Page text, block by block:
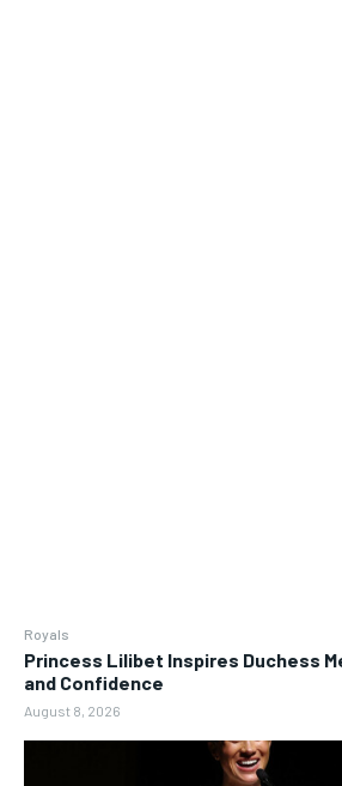
Royals
Princess Lilibet Inspires Duchess
and Confidence
August 8, 2026